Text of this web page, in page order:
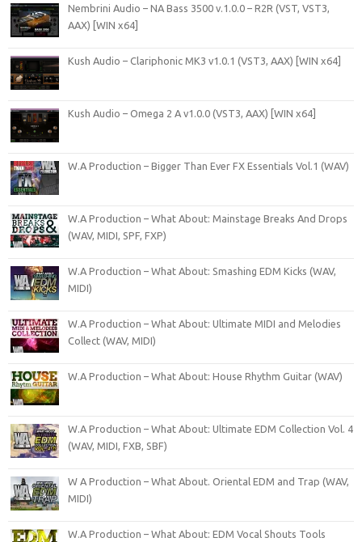
Nembrini Audio – NA Bass 3500 v.1.0.0 – R2R (VST, VST3,
AAX) [WIN x64]
Kush Audio – Clariphonic MK3 v1.0.1 (VST3, AAX) [WIN x64]
Kush Audio – Omega 2 A v1.0.0 (VST3, AAX) [WIN x64]
W.A Production – Bigger Than Ever FX Essentials Vol.1 (WAV)
W.A Production – What About: Mainstage Breaks And Drops
(WAV, MIDI, SPF, FXP)
W.A Production – What About: Smashing EDM Kicks (WAV,
MIDI)
W.A Production – What About: Ultimate MIDI and Melodies
Collect (WAV, MIDI)
W.A Production – What About: House Rhythm Guitar (WAV)
W.A Production – What About: Ultimate EDM Collection Vol. 4
(WAV, MIDI, FXB, SBF)
W A Production – What About. Oriental EDM and Trap (WAV,
MIDI)
W.A Production – What About: EDM Vocal Shouts Tools